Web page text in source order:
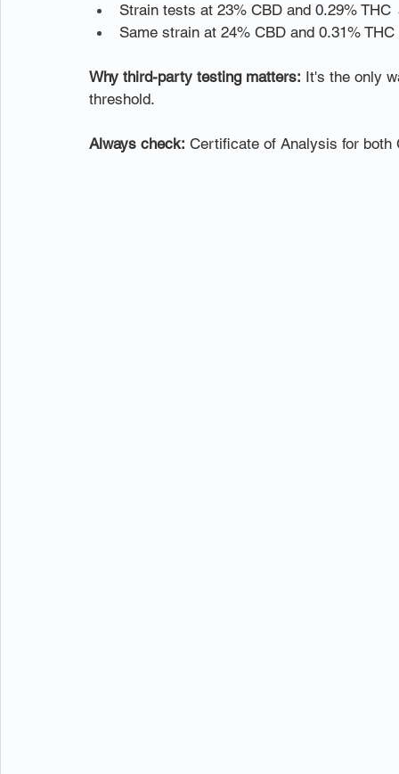
Strain tests at 23% CBD and 0.29%
Same strain at 24% CBD and 0.31%
Why third-party testing matters: It's the only
threshold.
Always check: Certificate of Analysis for both